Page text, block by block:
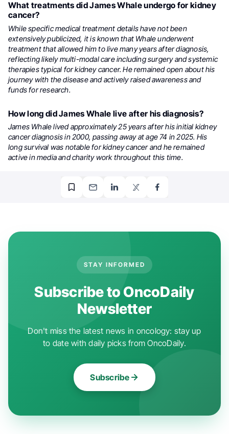
What treatments did James Whale undergo for kidney
cancer?
While specific medical treatment details have not been
extensively publicized, it is known that Whale underwent
treatment that allowed him to live many years after diagnosis,
reflecting likely multi-modal care including surgery and systemic
therapies typical for kidney cancer. He remained open about his
journey with the disease and actively raised awareness and
funds for research.
How long did James Whale live after his diagnosis?
James Whale lived approximately 25 years after his initial kidney
cancer diagnosis in 2000, passing away at age 74 in 2025. His
long survival was notable for kidney cancer and he remained
active in media and charity work throughout this time.
STAY INFORMED
Subscribe to OncoDaily
Newsletter
Don't miss the latest news in oncology: stay up
to date with daily picks from OncoDaily.
Subscribe